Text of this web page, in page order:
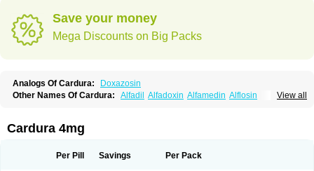
Save your money
Mega Discounts on Big Packs
Analogs Of Cardura:
Doxazosin
View all
Other Names Of Cardura: Alfadil Alfadoxin Alfamedin Alflosin
Cardosin retard Cardox
Dedralen Diblocin
Doxacor Doxagal Doxagamma Doxagen
Cardura 4mg
Per Pill Savings Per Pack